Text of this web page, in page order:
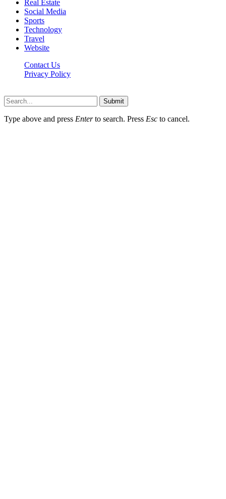
Real Estate
Social Media
Sports
Technology
Travel
Website
Contact Us
Privacy Policy
Submit
Type above and press Enterto search. Press Esc to cancel.